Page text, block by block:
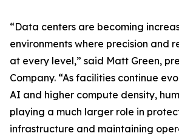
“Data centers are becoming
environments where precision and
at every level,” said Matt Green,
Company. “As facilities continue
AI and higher compute density,
playing a much larger role in
infrastructure and maintaining